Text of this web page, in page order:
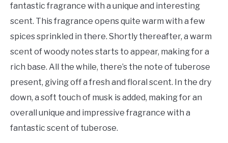
fantastic fragrance with a unique and interesting
scent. This fragrance opens quite warm with a few
spices sprinkled in there. Shortly thereafter, a warm
scent of woody notes starts to appear, making for a
rich base. All the while, there’s the note of tuberose
present, giving off a fresh and floral scent. In the dry
down, a soft touch of musk is added, making for an
overall unique and impressive fragrance with a
fantastic scent of tuberose.